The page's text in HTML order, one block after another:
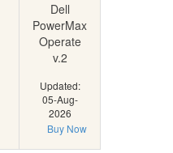
Dell
PowerMax
Operate
v.2
Updated:
05-Aug-
2026
Buy Now